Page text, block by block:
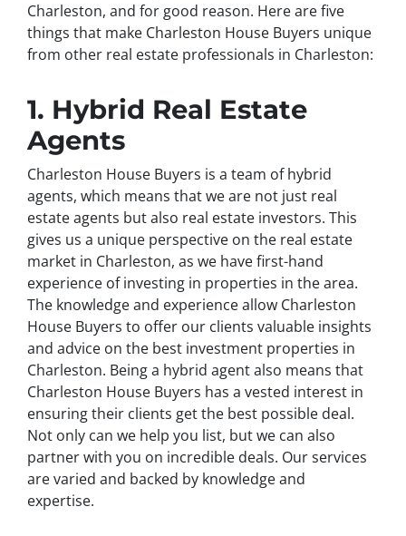
Charleston, and for good reason. Here are five
things that make Charleston House Buyers unique
from other real estate professionals in Charleston:
1. Hybrid Real Estate
Agents
Charleston House Buyers is a team of hybrid
agents, which means that we are not just real
estate agents but also real estate investors. This
gives us a unique perspective on the real estate
market in Charleston, as we have first-hand
experience of investing in properties in the area.
The knowledge and experience allow Charleston
House Buyers to offer our clients valuable insights
and advice on the best investment properties in
Charleston. Being a hybrid agent also means that
Charleston House Buyers has a vested interest in
ensuring their clients get the best possible deal.
Not only can we help you list, but we can also
partner with you on incredible deals. Our services
are varied and backed by knowledge and
expertise.